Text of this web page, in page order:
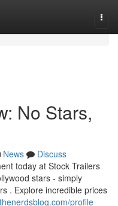
No Stars,
News
Discuss
today at Stock Trailers
stars - simply
. Explore incredible prices
profile